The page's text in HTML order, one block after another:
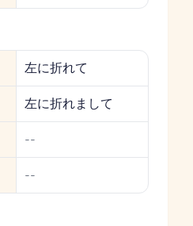
左に折れて
左に折れまして
--
--